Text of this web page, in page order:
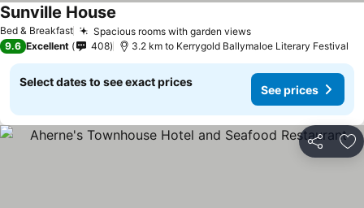
Bed & Breakfast Spacious rooms with garden views
Sunville House
9.6 Excellent 408 3.2 km to Kerrygold Ballymaloe Literary Festival
Select dates to see exact prices
See prices
Share